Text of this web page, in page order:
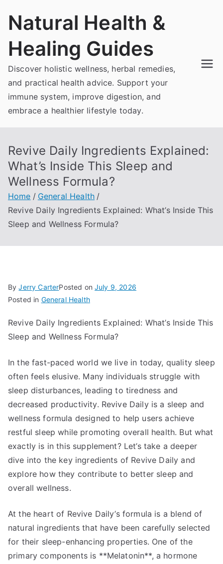
Natural Health &
Healing Guides
Discover holistic wellness, herbal remedies,
and practical health advice. Support your
immune system, improve digestion, and
embrace a healthier lifestyle today.
Revive Daily Ingredients Explained:
What’s Inside This Sleep and
Wellness Formula?
Home
General Health
Revive Daily Ingredients Explained: What’s Inside This
Sleep and Wellness Formula?
ByJerry CarterPosted onJuly 9, 2026
Posted in General Health
Revive Daily Ingredients Explained: What’s Inside This
Sleep and Wellness Formula?
In the fast-paced world we live in today, quality sleep
often feels elusive. Many individuals struggle with
sleep disturbances, leading to tiredness and
decreased productivity. Revive Daily is a sleep and
wellness formula designed to help users achieve
restful sleep while promoting overall health. But what
exactly is in this supplement? Let’s take a deeper
dive into the key ingredients of Revive Daily and
explore how they contribute to better sleep and
overall wellness.
At the heart of Revive Daily’s formula is a blend of
natural ingredients that have been carefully selected
for their sleep-enhancing properties. One of the
primary components is **Melatonin**, a hormone